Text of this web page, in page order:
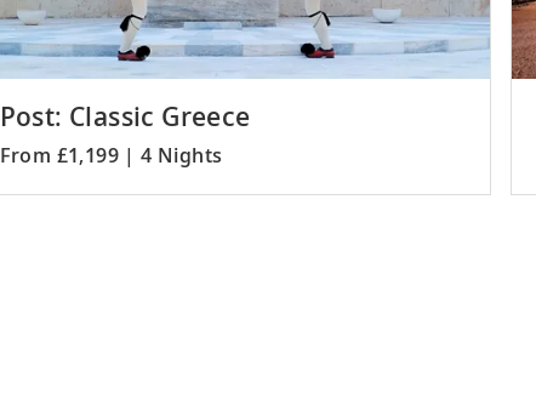
Post: Classic Greece
From £1,199 | 4 Nights